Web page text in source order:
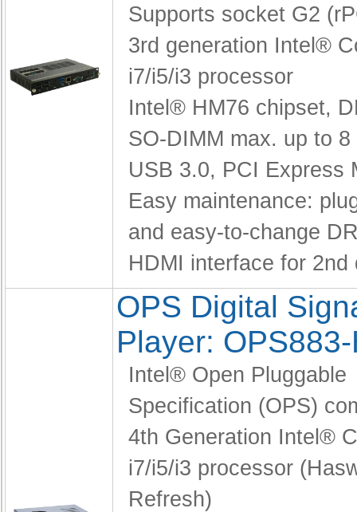
Supports socket G2
3rd generation Intel®
i7/i5/i3 processor
Intel® HM76 chipset,
SO-DIMM max. up to 8
USB 3.0, PCI Express
Easy maintenance:
and easy-to-change
HDMI interface for 2nd
OPS Digital
Player:
Intel® Open Pluggable
Specification (OPS)
4th Generation Intel®
i7/i5/i3 processor
Refresh)